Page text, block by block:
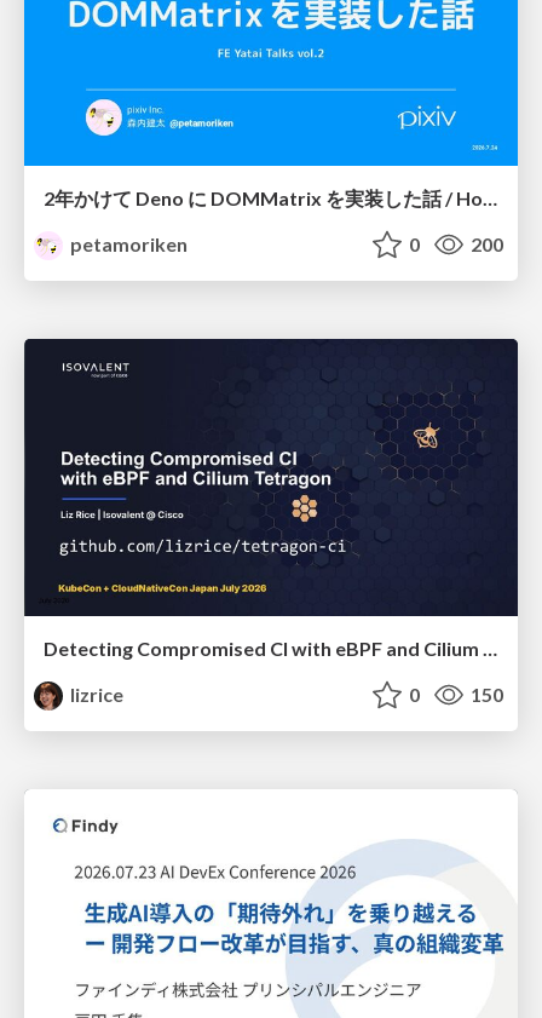
2年かけて Deno に DOMMatrix を実装した話 / How I implemented DOMMatrix in Deno over two years
petamoriken
0 200
Detecting Compromised CI with eBPF and Cilium Tetragon
lizrice
0 150